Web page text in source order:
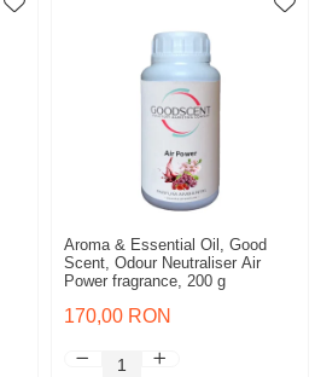
Aroma & Essential Oil, Good
Scent, Odour Neutraliser Air
Power fragrance, 200 g
170,00 RON